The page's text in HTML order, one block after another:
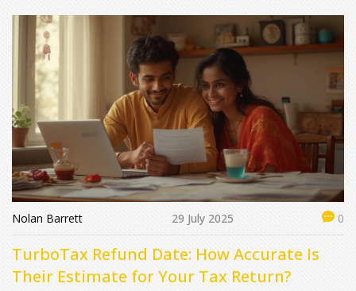
Nolan Barrett 29 July 2025 0
TurboTax Refund Date: How Accurate Is
Their Estimate for Your Tax Return?